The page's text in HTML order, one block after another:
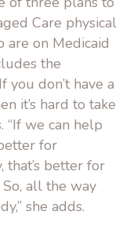
Care physical
are on Medicaid
the
you don’t have a
it’s hard to take
“If we can help
for
that’s better for
all the way
she adds.